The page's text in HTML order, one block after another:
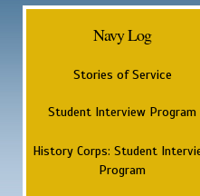
Navy Log
Stories of Service
Student Interview Program
History Corps: Student
Program